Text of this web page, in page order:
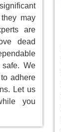
may
are
dead
We
adhere
Let us
you